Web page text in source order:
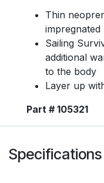
Thin
Sailing
additional
to the body
Layer up
Part # 105321
Specifications